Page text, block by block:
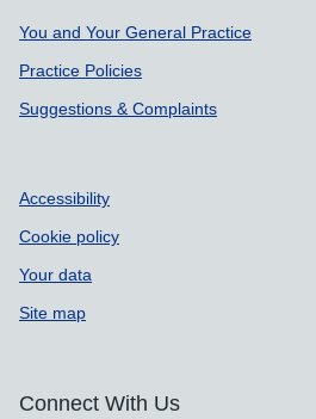
Support links
You and Your General Practice
Practice Policies
Suggestions & Complaints
Accessibility
Cookie policy
Your data
Site map
Connect With Us